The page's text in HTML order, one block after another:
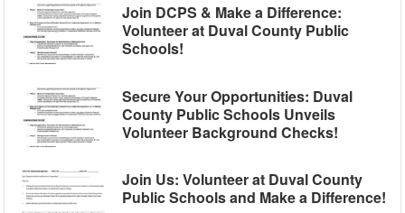
Join DCPS & Make a Difference:
Volunteer at Duval County Public
Schools!
Secure Your Opportunities: Duval
County Public Schools Unveils
Volunteer Background Checks!
Join Us: Volunteer at Duval County
Public Schools and Make a Difference!